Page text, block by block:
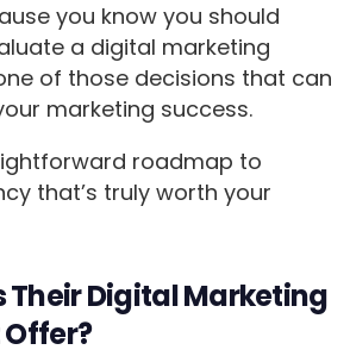
you know you should
a digital marketing
of those decisions that can
marketing success.
roadmap to
that’s truly worth your
Their Digital Marketing
Offer?